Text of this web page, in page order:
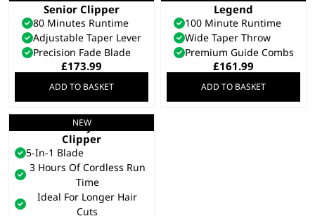
Senior Clipper
80 Minutes Runtime
Adjustable Taper Lever
Precision Fade Blade
£173.99
ADD TO BASKET
Legend
100 Minute Runtime
Wide Taper Throw
Premium Guide Combs
£161.99
ADD TO BASKET
NEW
Chromstyle Pro
Clipper
5-In-1 Blade
3 Hours Of Cordless Run
Time
Ideal For Longer Hair
Cuts